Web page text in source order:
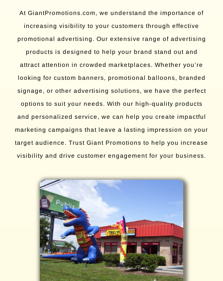
At GiantPromotions.com, we understand the importance of
increasing visibility to your customers through effective
promotional advertising. Our extensive range of advertising
products is designed to help your brand stand out and
attract attention in crowded marketplaces. Whether you’re
looking for custom banners, promotional balloons, branded
signage, or other advertising solutions, we have the perfect
options to suit your needs. With our high-quality products
and personalized service, we can help you create impactful
marketing campaigns that leave a lasting impression on your
target audience. Trust Giant Promotions to help you increase
visibility and drive customer engagement for your business.